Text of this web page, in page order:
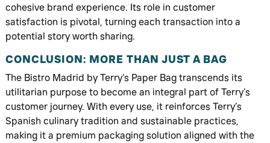
cohesive brand experience. Its role in customer
satisfaction is pivotal, turning each transaction into a
potential story worth sharing.
CONCLUSION: MORE THAN JUST A BAG
The Bistro Madrid by Terry’s Paper Bag transcends its
utilitarian purpose to become an integral part of Terry’s
customer journey. With every use, it reinforces Terry’s
Spanish culinary tradition and sustainable practices,
making it a premium packaging solution aligned with the